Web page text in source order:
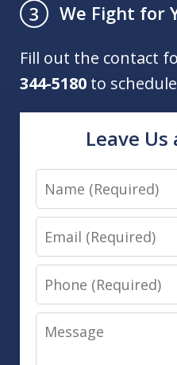
3
We Fight for
Fill out the contact
344-5180 to
Leave Us
Name
Email
Phone
Message